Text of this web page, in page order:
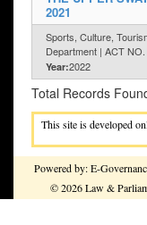
2021
Sports, Culture,
Department | ACT
Year:2022
Total Records
This site is developed
Powered by: E-
© 2026 Law &